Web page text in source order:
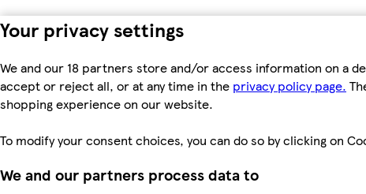
Your privacy settings
We and our 18 partners store and/or access information on a
accept or reject all, or at any time in the privacy policy page.
shopping experience on our website.
To modify your consent choices, you can do so by clicking on
We and our partners process data to